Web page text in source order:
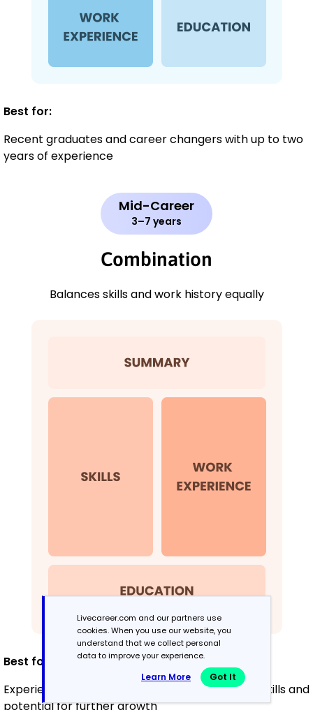
Best for:
Recent graduates and career changers with up to two
years of experience
Mid-Career
3–7 years
Combination
Balances skills and work history equally
Best for:
Experienced educators highlighting leadership skills and
potential for further growth
Livecareer.com and our partners use
cookies. When you use our website, you
understand that we collect personal
data to improve your experience.
Learn More Got It